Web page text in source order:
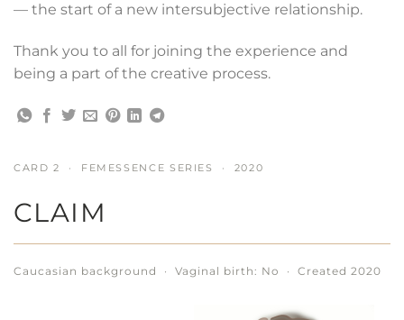
— the start of a new intersubjective relationship.
Thank you to all for joining the experience and
being a part of the creative process.
CARD 2 · FEMESSENCE SERIES · 2020
CLAIM
Caucasian background · Vaginal birth: No · Created 2020